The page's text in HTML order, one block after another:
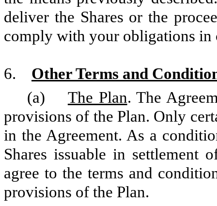
deliver the Shares or the
comply with your obligations in
6. Other Terms and
(a) The Plan. The
provisions of the Plan. Only
in the Agreement. As a
Shares issuable in settlement
agree to the terms and
provisions of the Plan.